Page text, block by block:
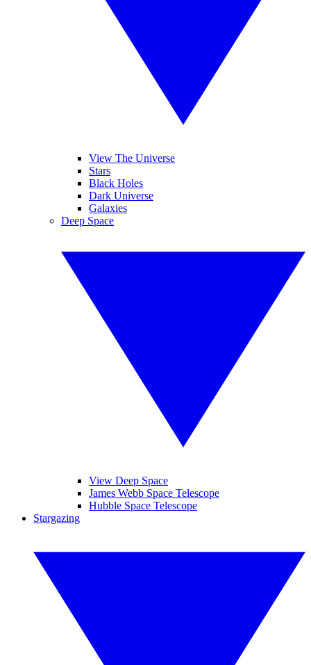
View The Universe
Stars
Black Holes
Dark Universe
Galaxies
Deep Space
View Deep Space
James Webb Space Telescope
Hubble Space Telescope
Stargazing